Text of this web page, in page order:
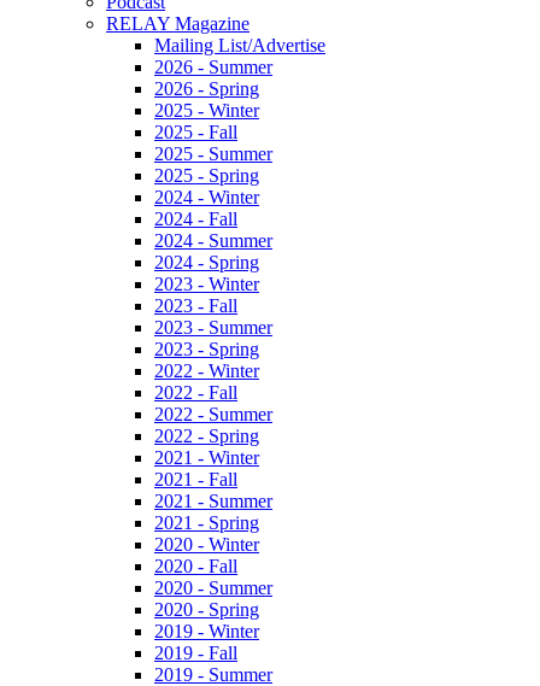
RELAY Magazine
Mailing List/Advertise
2026 - Summer
2026 - Spring
2025 - Winter
2025 - Fall
2025 - Summer
2025 - Spring
2024 - Winter
2024 - Fall
2024 - Summer
2024 - Spring
2023 - Winter
2023 - Fall
2023 - Summer
2023 - Spring
2022 - Winter
2022 - Fall
2022 - Summer
2022 - Spring
2021 - Winter
2021 - Fall
2021 - Summer
2021 - Spring
2020 - Winter
2020 - Fall
2020 - Summer
2020 - Spring
2019 - Winter
2019 - Fall
2019 - Summer